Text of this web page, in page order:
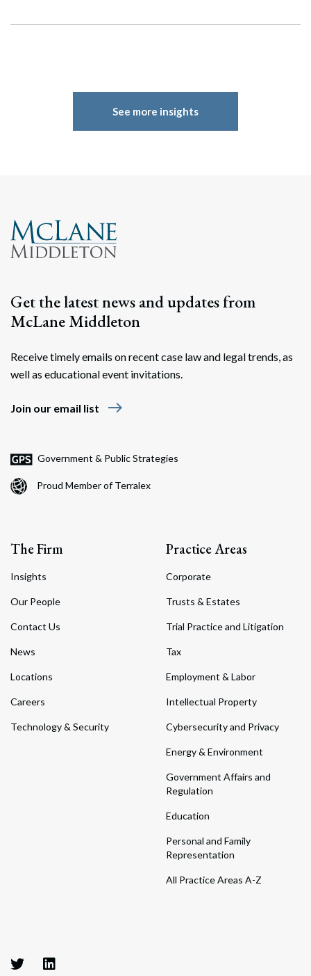
See more insights
Get the latest news and updates from
McLane Middleton
Receive timely emails on recent case law and legal trends, as
well as educational event invitations.
Join our email list east
Government & Public Strategies
Proud Member of Terralex
The Firm
Insights
Our People
Contact Us
News
Locations
Careers
Technology & Security
Practice Areas
Corporate
Trusts & Estates
Trial Practice and Litigation
Tax
Employment & Labor
Intellectual Property
Cybersecurity and Privacy
Energy & Environment
Government Affairs and
Regulation
Education
Personal and Family
Representation
All Practice Areas A-Z